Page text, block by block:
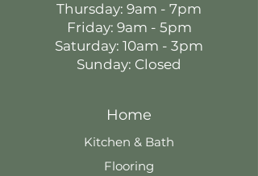
Thursday: 9am - 7pm
Friday: 9am - 5pm
Saturday: 10am - 3pm
Sunday: Closed
Home
Kitchen & Bath
Flooring